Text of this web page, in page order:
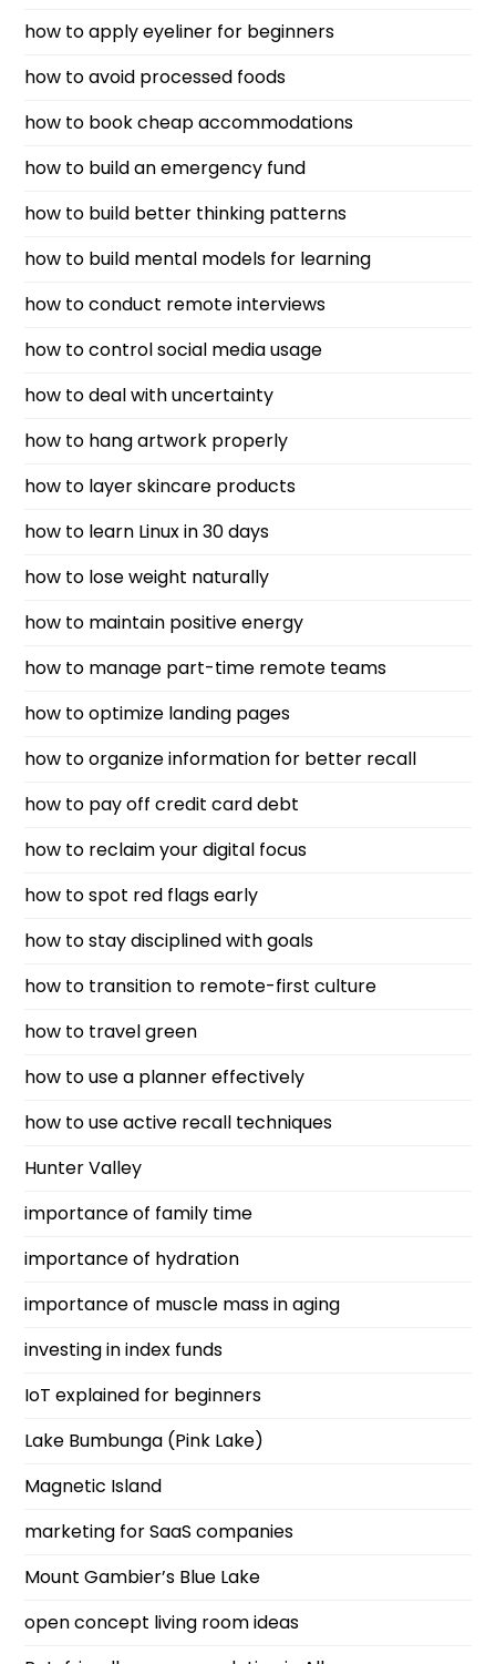
how to apply eyeliner for beginners
how to avoid processed foods
how to book cheap accommodations
how to build an emergency fund
how to build better thinking patterns
how to build mental models for learning
how to conduct remote interviews
how to control social media usage
how to deal with uncertainty
how to hang artwork properly
how to layer skincare products
how to learn Linux in 30 days
how to lose weight naturally
how to maintain positive energy
how to manage part-time remote teams
how to optimize landing pages
how to organize information for better recall
how to pay off credit card debt
how to reclaim your digital focus
how to spot red flags early
how to stay disciplined with goals
how to transition to remote-first culture
how to travel green
how to use a planner effectively
how to use active recall techniques
Hunter Valley
importance of family time
importance of hydration
importance of muscle mass in aging
investing in index funds
IoT explained for beginners
Lake Bumbunga (Pink Lake)
Magnetic Island
marketing for SaaS companies
Mount Gambier’s Blue Lake
open concept living room ideas